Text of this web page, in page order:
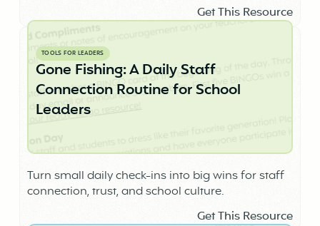
Get This Resource
TOOLS FOR LEADERS
Gone Fishing: A Daily Staff
Connection Routine for School
Leaders
Turn small daily check-ins into big wins for staff
connection, trust, and school culture.
Get This Resource